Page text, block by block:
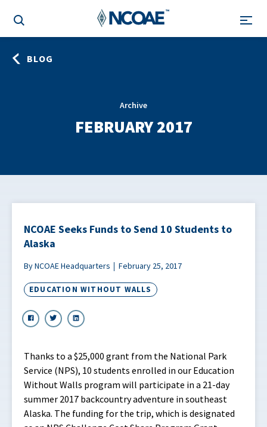
BLOG
Archive
FEBRUARY 2017
NCOAE Seeks Funds to Send 10 Students to
Alaska
By NCOAE Headquarters February 25, 2017
EDUCATION WITHOUT WALLS
Thanks to a $25,000 grant from the National Park
Service (NPS), 10 students enrolled in our Education
Without Walls program will participate in a 21-day
summer 2017 backcountry adventure in southeast
Alaska. The funding for the trip, which is designated